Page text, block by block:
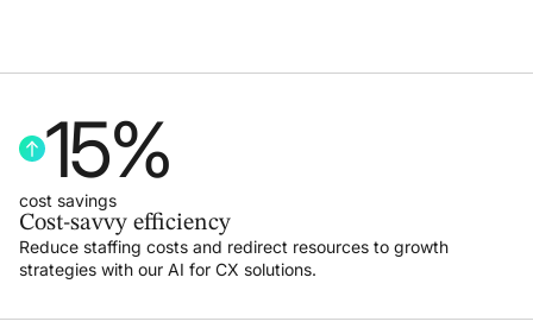
15%
cost savings
Cost-savvy efficiency
Reduce staffing costs and redirect resources to growth
strategies with our AI for CX solutions.